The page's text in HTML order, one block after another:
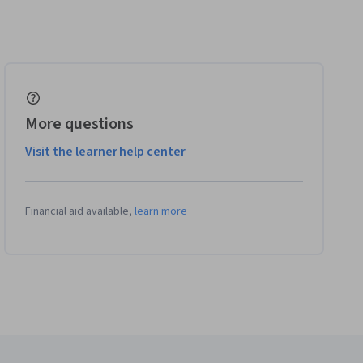
More questions
Visit the learner help center
Financial aid available, learn more